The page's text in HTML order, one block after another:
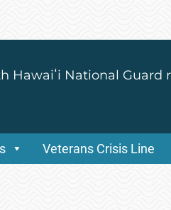
Hawaiʻi National Guard
Veterans Crisis Line